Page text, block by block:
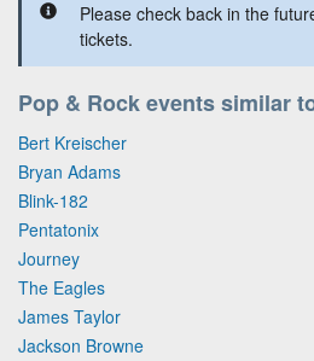
Please check back in the
tickets.
Pop & Rock events similar
Bert Kreischer
Bryan Adams
Blink-182
Pentatonix
Journey
The Eagles
James Taylor
Jackson Browne